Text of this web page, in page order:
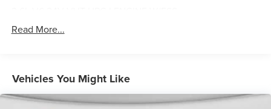
(STD)
3.6L V6 24V VVT UPG I Engine w/ESS
8-Speed Automatic 850RE Transmission
Read More...
Vehicles You Might Like